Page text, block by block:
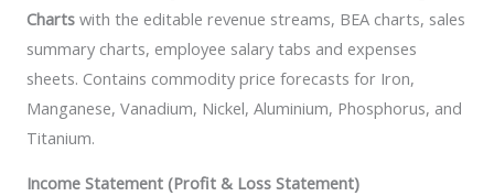
Charts with the editable revenue streams, BEA charts, sales
summary charts, employee salary tabs and expenses
sheets. Contains commodity price forecasts for Iron,
Manganese, Vanadium, Nickel, Aluminium, Phosphorus, and
Titanium.
Income Statement (Profit & Loss Statement)